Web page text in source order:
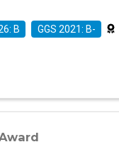
B GGS 2021: B-